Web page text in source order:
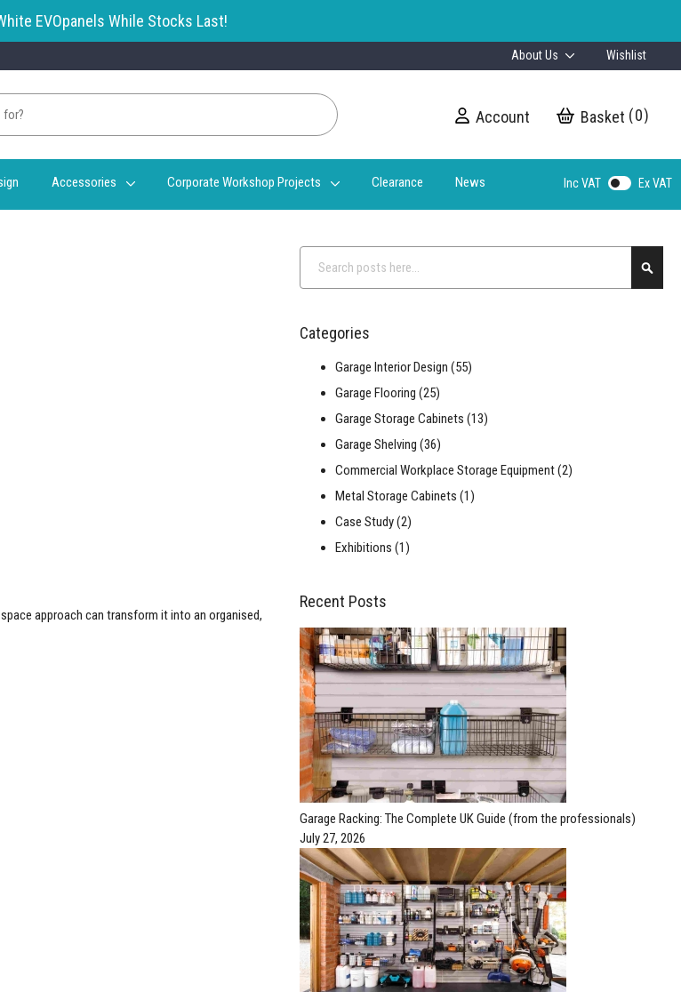
EVOpanels While Stocks Last!
About Us Wishlist
Account My Cart 0
Accessories Corporate Workshop Projects Clearance News Inc VAT Ex VAT
approach can transform it into an organised,
Categories
Garage Interior Design(55)
Garage Flooring(25)
Garage Storage Cabinets(13)
Garage Shelving(36)
Commercial Workplace Storage Equipment(2)
Metal Storage Cabinets(1)
Case Study(2)
Exhibitions(1)
Recent Posts
Garage Racking: The Complete UK Guide (from the professionals)
July 27, 2026